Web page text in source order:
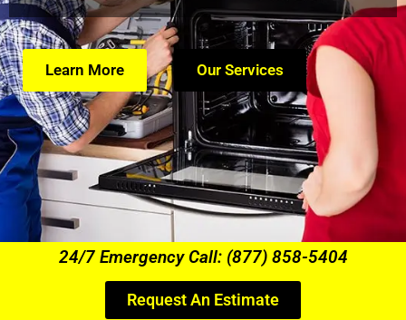
Learn More Our Services
24/7 Emergency Call: (877) 858-5404
Request An Estimate